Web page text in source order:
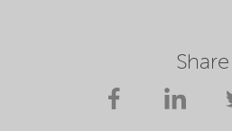
Share